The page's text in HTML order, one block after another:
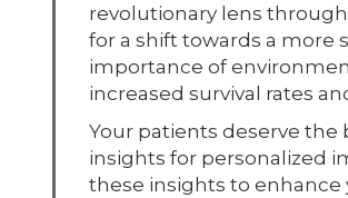
revolutionary lens
for a shift towards a
importance of
increased survival rates
Your patients deserve
insights for personalized
these insights to enhance